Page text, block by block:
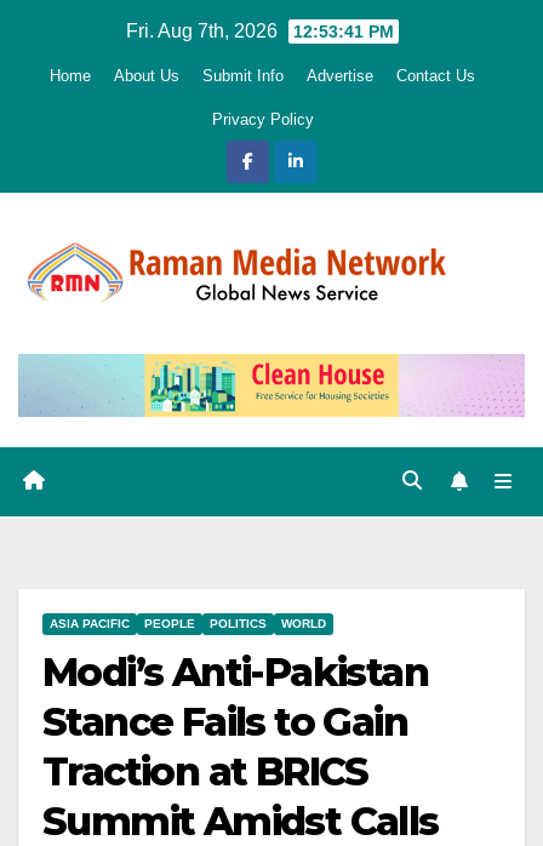
Fri. Aug 7th, 2026 12:53:42 PM
Home About Us Submit Info Advertise Contact Us
Privacy Policy
ASIA PACIFIC PEOPLE POLITICS WORLD
Modi’s Anti-Pakistan
Stance Fails to Gain
Traction at BRICS
Summit Amidst Calls